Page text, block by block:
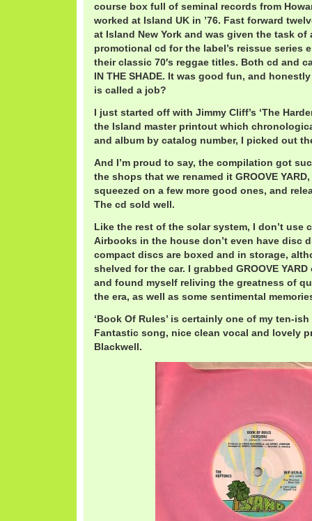
course box full of seminal records from
worked at Island UK in ’76. Fast forward
at Island New York and was given the task of
promotional cd for the label’s reissue series
their classic 70′s reggae titles. Both cd and
IN THE SHADE. It was good fun, and
is called a job?
I just started off with Jimmy Cliff’s ‘The
the Island master printout which
and album by catalog number, I picked out
And I’m proud to say, the compilation got
the shops that we renamed it GROOVE
squeezed on a few more good ones, and
The cd sold well.
Like the rest of the solar system, I don’t use
Airbooks in the house don’t even have disc
compact discs are boxed and in storage,
shelved for the car. I grabbed GROOVE
and found myself reliving the greatness of
the era, as well as some sentimental
‘Book Of Rules’ is certainly one of my ten-ish
Fantastic song, nice clean vocal and lovely
Blackwell.